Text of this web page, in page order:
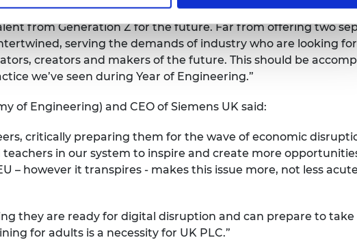
education in the digital age is as credible and valuable as
from Generation Z for the future. Far from offering two
serving the demands of industry who are looking
creators and makers of the future. This should be
we’ve seen during Year of Engineering.”
of Engineering) and CEO of Siemens UK said:
critically preparing them for the wave of economic
in our system to inspire and create more
– however it transpires - makes this issue more, not less
they are ready for digital disruption and can prepare to take
for adults is a necessity for UK PLC.”